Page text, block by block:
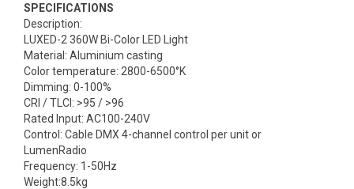
SPECIFICATIONS
Description:
LUXED-2 360W Bi-Color LED Light
Material: Aluminium casting
Color temperature: 2800-6500°K
Dimming: 0-100%
CRI / TLCI: >95 / >96
Rated Input: AC100-240V
Control: Cable DMX 4-channel control per unit or
LumenRadio
Frequency: 1-50Hz
Weight:8.5kg